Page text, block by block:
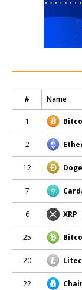
# Name
1
2
12
7
6 XRP
25
20
22